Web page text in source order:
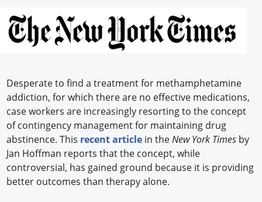
Desperate to find a treatment for methamphetamine
addiction, for which there are no effective medications,
case workers are increasingly resorting to the concept
of contingency management for maintaining drug
abstinence. This recent article in theNew York Times by
Jan Hoffman reports that the concept, while
controversial, has gained ground because it is providing
better outcomes than therapy alone.